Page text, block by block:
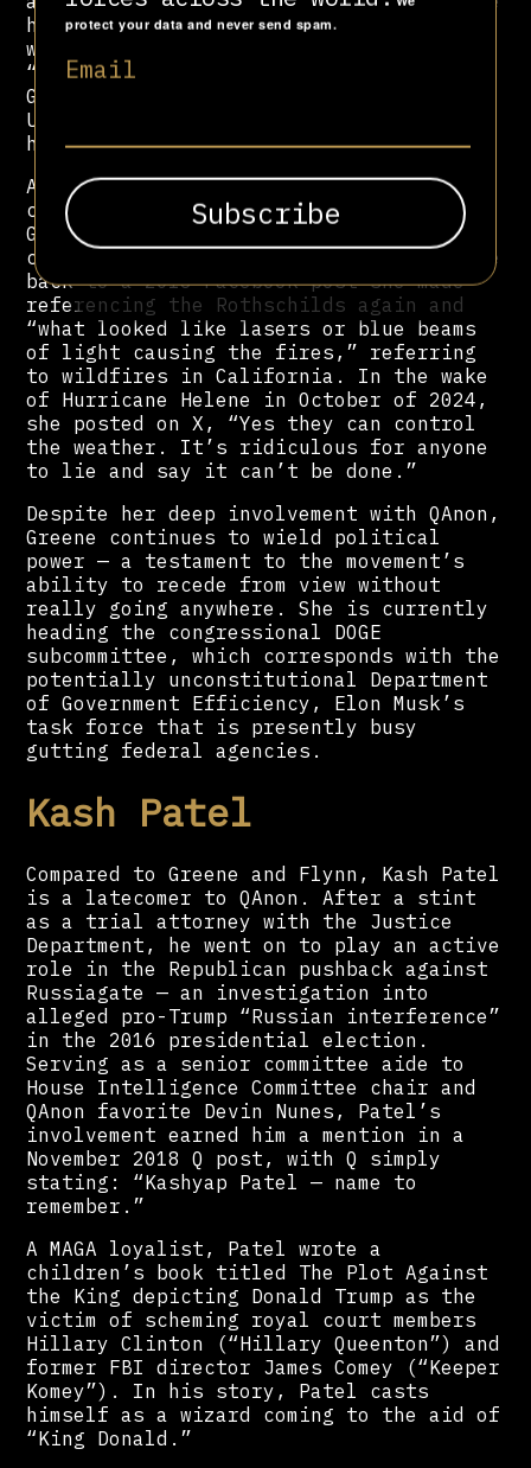
protect your data and never send spam.
Email
had previously claimed. “These were
words of the past,” she explained.
“These things do not represent me.”
Greene was nonetheless expelled by the
US House of Representatives from two of
her committees over her past remarks.
Although she professes to be a reformed
conspiracy theorist, it appears that
Greene continues to believe bizarre
claims about weather control, which date
back to a 2018 Facebook post she made
referencing the Rothschilds again and
“what looked like lasers or blue beams
of light causing the fires,” referring
to wildfires in California. In the wake
of Hurricane Helene in October of 2024,
she posted on X, “Yes they can control
the weather. It’s ridiculous for anyone
to lie and say it can’t be done.”
Despite her deep involvement with QAnon,
Greene continues to wield political
power — a testament to the movement’s
ability to recede from view without
really going anywhere. She is currently
heading the congressional DOGE
subcommittee, which corresponds with the
potentially unconstitutional Department
of Government Efficiency, Elon Musk’s
task force that is presently busy
gutting federal agencies.
Kash Patel
Compared to Greene and Flynn, Kash Patel
is a latecomer to QAnon. After a stint
as a trial attorney with the Justice
Department, he went on to play an active
role in the Republican pushback against
Russiagate — an investigation into
alleged pro-Trump “Russian interference”
in the 2016 presidential election.
Serving as a senior committee aide to
House Intelligence Committee chair and
QAnon favorite Devin Nunes, Patel’s
involvement earned him a mention in a
November 2018 Q post, with Q simply
stating: “Kashyap Patel — name to
remember.”
A MAGA loyalist, Patel wrote a
children’s book titled The Plot Against
the King depicting Donald Trump as the
victim of scheming royal court members
Hillary Clinton (“Hillary Queenton”) and
former FBI director James Comey (“Keeper
Komey”). In his story, Patel casts
himself as a wizard coming to the aid of
“King Donald.”